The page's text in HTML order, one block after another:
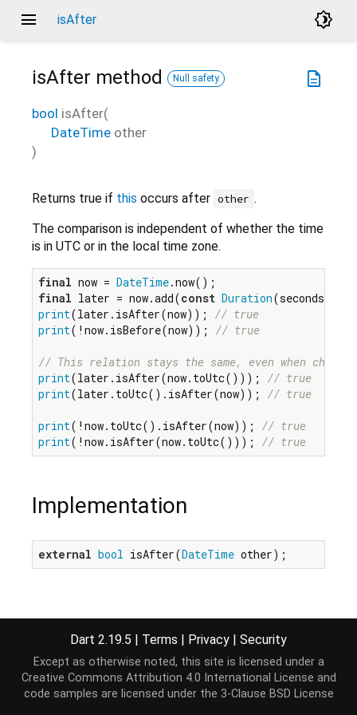
menu isAfter brightness_4
description
isAfter method Null safety
bool isAfter(
DateTime other
)
Returns true if this occurs after other .
The comparison is independent of whether the time
is in UTC or in the local time zone.
final now = DateTime
final later = now.add(const Duration(seconds:
print(later.isAfter(now)); // true
print(!now.isBefore(now)); // true
// This relation stays the same, even when
print(later.isAfter(now.toUtc())); // true
print(later.toUtc().isAfter(now)); // true
print(!now.toUtc().isAfter(now)); // true
print(!now.isAfter(now.toUtc())); // true
Implementation
external bool isAfter(DateTime other);
Dart 2.19.5 | Terms | Privacy | Security
Except as otherwise noted, this site is licensed under a
Creative Commons Attribution 4.0 International License and
code samples are licensed under the 3-Clause BSD License